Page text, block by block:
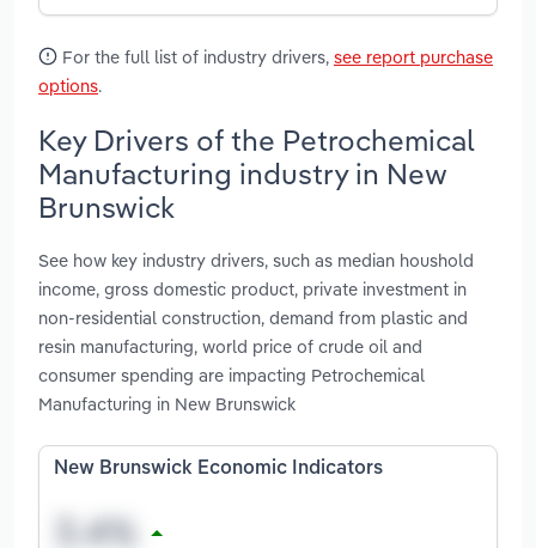
For the full list of industry drivers, see report purchase
options.
Key Drivers of the Petrochemical
Manufacturing industry in New
Brunswick
See how key industry drivers, such as median houshold
income, gross domestic product, private investment in
non-residential construction, demand from plastic and
resin manufacturing, world price of crude oil and
consumer spending are impacting Petrochemical
Manufacturing in New Brunswick
New Brunswick Economic Indicators